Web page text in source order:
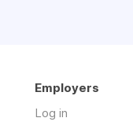
Employers
Log in